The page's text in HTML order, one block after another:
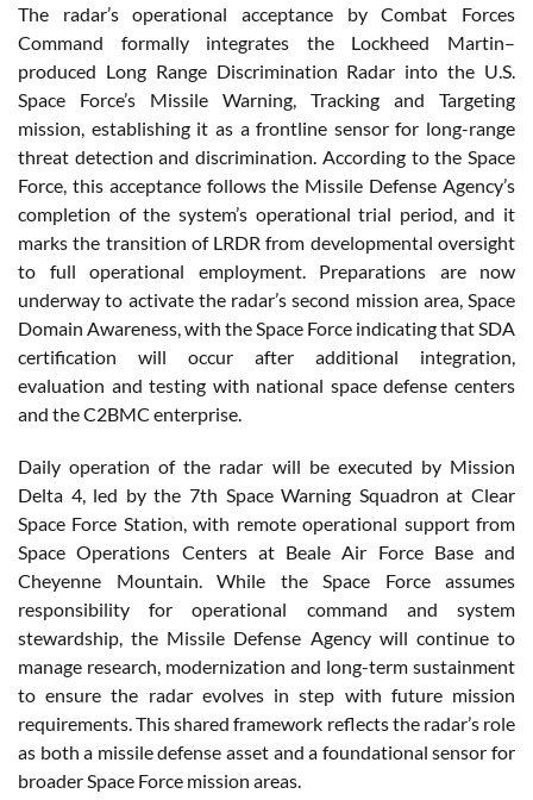
The radar’s operational acceptance by Combat Forces
Command formally integrates the Lockheed Martin–
produced Long Range Discrimination Radar into the U.S.
Space Force’s Missile Warning, Tracking and Targeting
mission, establishing it as a frontline sensor for long-range
threat detection and discrimination. According to the Space
Force, this acceptance follows the Missile Defense Agency’s
completion of the system’s operational trial period, and it
marks the transition of LRDR from developmental oversight
to full operational employment. Preparations are now
underway to activate the radar’s second mission area, Space
Domain Awareness, with the Space Force indicating that SDA
certification will occur after additional integration,
evaluation and testing with national space defense centers
and the C2BMC enterprise.
Daily operation of the radar will be executed by Mission
Delta 4, led by the 7th Space Warning Squadron at Clear
Space Force Station, with remote operational support from
Space Operations Centers at Beale Air Force Base and
Cheyenne Mountain. While the Space Force assumes
responsibility for operational command and system
stewardship, the Missile Defense Agency will continue to
manage research, modernization and long-term sustainment
to ensure the radar evolves in step with future mission
requirements. This shared framework reflects the radar’s role
as both a missile defense asset and a foundational sensor for
broader Space Force mission areas.